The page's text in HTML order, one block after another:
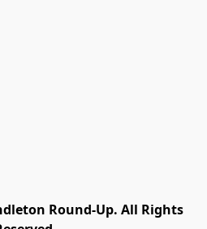
Round-Up. All Rights